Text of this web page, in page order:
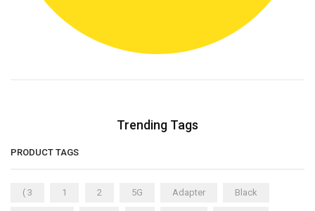
Trending Tags
PRODUCT TAGS
( 3 1 2 5G Adapter Black